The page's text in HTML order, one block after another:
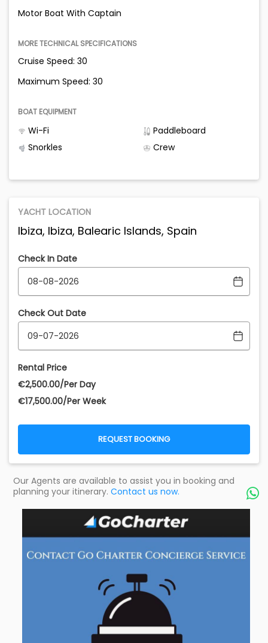
Motor Boat With Captain
MORE TECHNICAL SPECIFICATIONS
Cruise Speed: 30
Maximum Speed: 30
BOAT EQUIPMENT
Wi-Fi
Paddleboard
Snorkles
Crew
YACHT LOCATION
Ibiza, Ibiza, Balearic Islands, Spain
Check In Date
Check Out Date
Rental Price
€‎2,500.00/Per Day
€‎17,500.00/Per Week
REQUEST BOOKING
Our Agents are available to assist you in booking and
planning your itinerary. Contact us now. 